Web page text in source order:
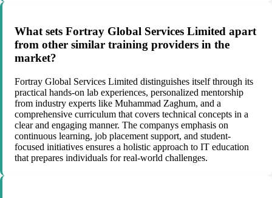
What sets Fortray Global Services Limited apart
from other similar training providers in the
market?
Fortray Global Services Limited distinguishes itself through its
practical hands-on lab experiences, personalized mentorship
from industry experts like Muhammad Zaghum, and a
comprehensive curriculum that covers technical concepts in a
clear and engaging manner. The companys emphasis on
continuous learning, job placement support, and student-
focused initiatives ensures a holistic approach to IT education
that prepares individuals for real-world challenges.